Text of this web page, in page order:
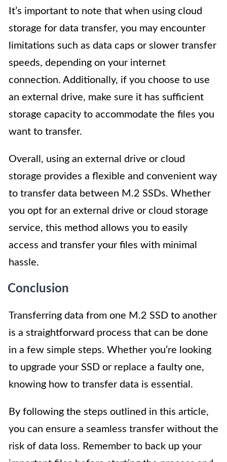
It’s important to note that when using cloud
storage for data transfer, you may encounter
limitations such as data caps or slower transfer
speeds, depending on your internet
connection. Additionally, if you choose to use
an external drive, make sure it has sufficient
storage capacity to accommodate the files you
want to transfer.
Overall, using an external drive or cloud
storage provides a flexible and convenient way
to transfer data between M.2 SSDs. Whether
you opt for an external drive or cloud storage
service, this method allows you to easily
access and transfer your files with minimal
hassle.
Conclusion
Transferring data from one M.2 SSD to another
is a straightforward process that can be done
in a few simple steps. Whether you’re looking
to upgrade your SSD or replace a faulty one,
knowing how to transfer data is essential.
By following the steps outlined in this article,
you can ensure a seamless transfer without the
risk of data loss. Remember to back up your